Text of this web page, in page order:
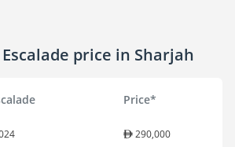
price in Sharjah
Price*
290,000